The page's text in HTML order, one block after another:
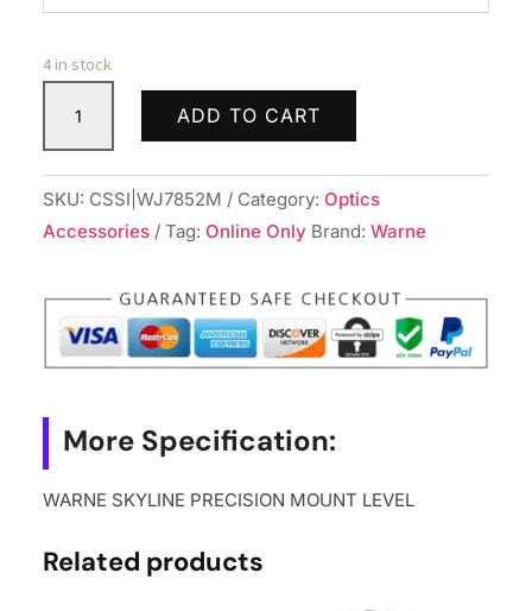
4 in stock
SKYLINE
MOUNT
LEVEL
ADD TO CART
SKU: CSSI|WJ7852M Category: Optics
Accessories
Tag: Online Only Brand: Warne
More Specification:
WARNE SKYLINE PRECISION MOUNT LEVEL
Related products